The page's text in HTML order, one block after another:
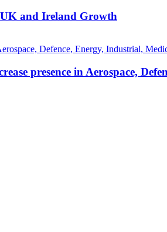
UK and Ireland Growth
presence in Aerospace,